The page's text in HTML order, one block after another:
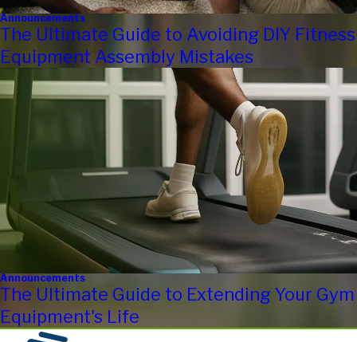
Announcements
The Ultimate Guide to Avoiding DIY Fitness
Equipment Assembly Mistakes
Announcements
The Ultimate Guide to Extending Your Gym
Equipment's Life